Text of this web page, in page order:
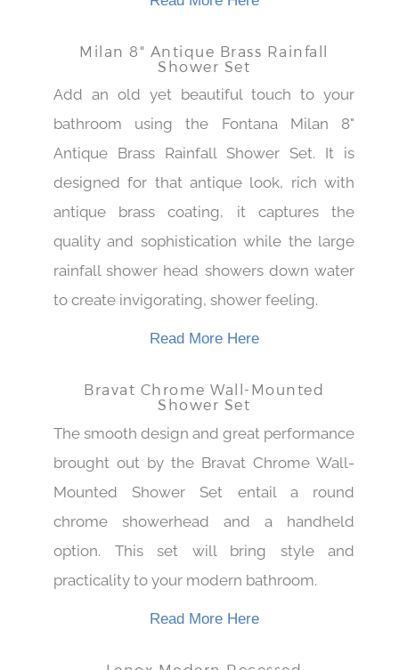
Milan 8" Antique Brass Rainfall
Shower Set
Add an old yet beautiful touch to your
bathroom using the Fontana Milan 8"
Antique Brass Rainfall Shower Set. It is
designed for that antique look, rich with
antique brass coating, it captures the
quality and sophistication while the large
rainfall shower head showers down water
Bravat Chrome Wall-Mounted
Shower Set
brought out by the Bravat Chrome Wall-
chrome showerhead and a handheld
option. This set will bring style and